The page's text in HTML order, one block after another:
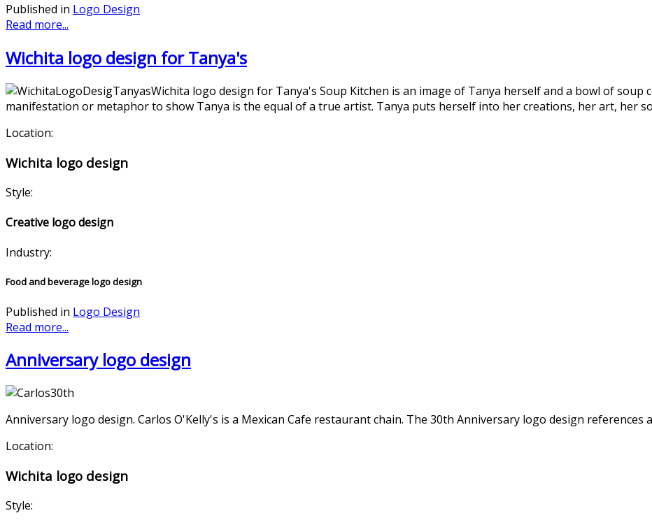
Published in Logo Design
Read more...
Wichita logo design for Tanya's
Wichita logo design for Tanya's Soup Kitchen is an image of Tanya herself and a bowl of soup
manifestation or metaphor to show Tanya is the equal of a true artist. Tanya puts herself into her creations, her art, her
Location:
Wichita logo design
Style:
Creative logo design
Industry:
Food and beverage logo design
Published in Logo Design
Read more...
Anniversary logo design
Anniversary logo design. Carlos O'Kelly's is a Mexican Cafe restaurant chain. The 30th Anniversary logo design
Location:
Wichita logo design
Style: